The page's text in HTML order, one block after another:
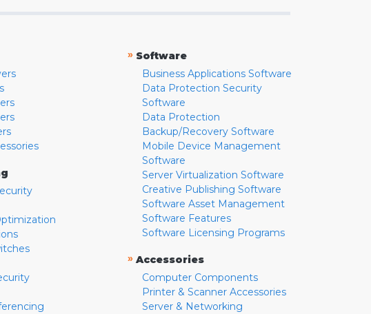
» Software
Business Applications Software
Data Protection Security
Software
Data Protection
Backup/Recovery Software
Mobile Device Management
Software
Server Virtualization Software
Creative Publishing Software
Software Asset Management
Software Features
Software Licensing Programs
» Accessories
Computer Components
Printer & Scanner Accessories
Server & Networking